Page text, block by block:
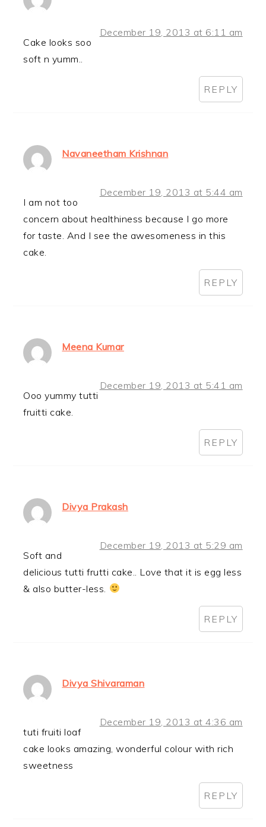
December 19, 2013 at 6:11 am
Cake looks soo
soft n yumm..
REPLY
Navaneetham Krishnan
December 19, 2013 at 5:44 am
I am not too
concern about healthiness because I go more
for taste. And I see the awesomeness in this
cake.
REPLY
Meena Kumar
December 19, 2013 at 5:41 am
Ooo yummy tutti
fruitti cake.
REPLY
Divya Prakash
December 19, 2013 at 5:29 am
Soft and
delicious tutti frutti cake.. Love that it is egg less
& also butter-less.
REPLY
Divya Shivaraman
December 19, 2013 at 4:36 am
tuti fruiti loaf
cake looks amazing, wonderful colour with rich
sweetness
REPLY